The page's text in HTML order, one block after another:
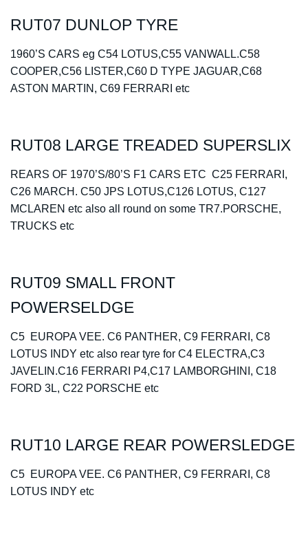
RUT07 DUNLOP TYRE
1960’S CARS eg C54 LOTUS,C55 VANWALL.C58
COOPER,C56 LISTER,C60 D TYPE JAGUAR,C68
ASTON MARTIN, C69 FERRARI etc
RUT08 LARGE TREADED SUPERSLIX
REARS OF 1970’S/80’S F1 CARS ETC C25 FERRARI,
C26 MARCH. C50 JPS LOTUS,C126 LOTUS, C127
MCLAREN etc also all round on some TR7.PORSCHE,
TRUCKS etc
RUT09 SMALL FRONT
POWERSELDGE
C5 EUROPA VEE. C6 PANTHER, C9 FERRARI, C8
LOTUS INDY etc also rear tyre for C4 ELECTRA,C3
JAVELIN.C16 FERRARI P4,C17 LAMBORGHINI, C18
FORD 3L, C22 PORSCHE etc
RUT10 LARGE REAR POWERSLEDGE
C5 EUROPA VEE. C6 PANTHER, C9 FERRARI, C8
LOTUS INDY etc